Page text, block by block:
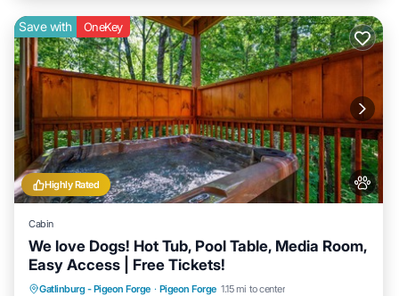
Highly Rated
Save with OneKey
Cabin
We love Dogs! Hot Tub, Pool Table, Media Room,
Easy Access | Free Tickets!
Gatlinburg - Pigeon Forge · Pigeon Forge 1.15 mi to center
Hot Tub Parking
Balcony/Terrace